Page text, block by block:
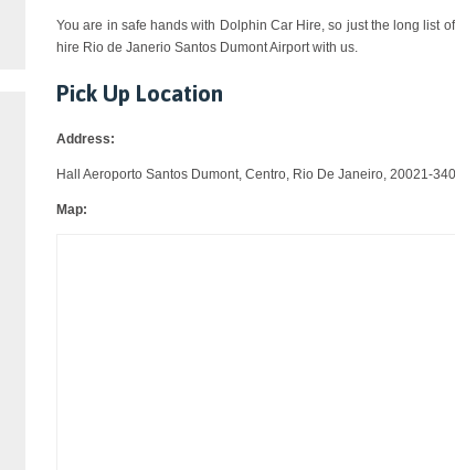
You are in safe hands with Dolphin Car Hire, so just the long list
hire Rio de Janerio Santos Dumont Airport with us.
Pick Up Location
Address:
Hall Aeroporto Santos Dumont, Centro, Rio De Janeiro, 20021-
Map: